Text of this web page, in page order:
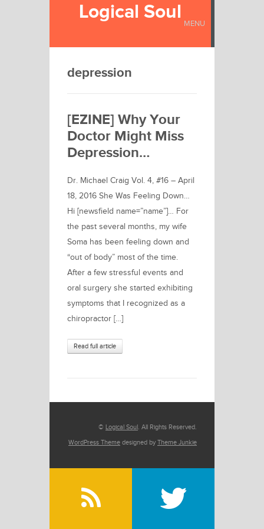
Logical Soul MENU
depression
[EZINE] Why Your
Doctor Might Miss
Depression…
Dr. Michael Craig Vol. 4, #16 – April
18, 2016 She Was Feeling Down…
Hi [newsfield name=”name”]… For
the past several months, my wife
Soma has been feeling down and
“out of body” most of the time.
After a few stressful events and
oral surgery she started exhibiting
symptoms that I recognized as a
chiropractor […]
Read full article
© Logical Soul. All Rights Reserved.
WordPress Theme designed by Theme Junkie